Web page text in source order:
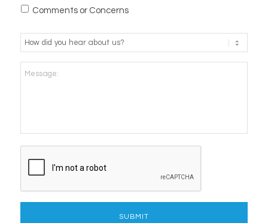
Comments or Concerns
How
about